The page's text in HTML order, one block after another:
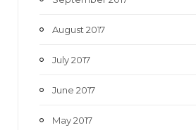
August 2017
July 2017
June 2017
May 2017